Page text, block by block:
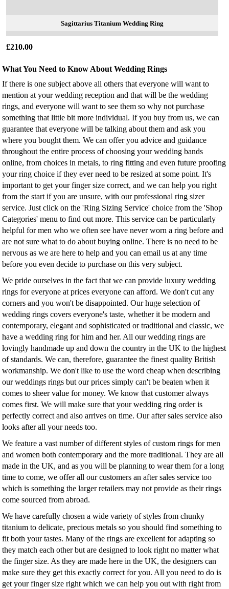
Sagittarius Titanium Wedding Ring
£210.00
What You Need to Know About Wedding Rings
If there is one subject above all others that everyone will want to
mention at your wedding reception and that will be the wedding
rings, and everyone will want to see them so why not purchase
something that little bit more individual. If you buy from us, we can
guarantee that everyone will be talking about them and ask you
where you bought them. We can offer you advice and guidance
throughout the entire process of choosing your wedding bands
online, from choices in metals, to ring fitting and even future proofing
your ring choice if they ever need to be resized at some point. It's
important to get your finger size correct, and we can help you right
from the start if you are unsure, with our professional ring sizer
service. Just click on the 'Ring Sizing Service' choice from the 'Shop
Categories' menu to find out more. This service can be particularly
helpful for men who we often see have never worn a ring before and
are not sure what to do about buying online. There is no need to be
nervous as we are here to help and you can email us at any time
before you even decide to purchase on this very subject.
We pride ourselves in the fact that we can provide luxury wedding
rings for everyone at prices everyone can afford. We don't cut any
corners and you won't be disappointed. Our huge selection of
wedding rings covers everyone's taste, whether it be modern and
contemporary, elegant and sophisticated or traditional and classic, we
have a wedding ring for him and her. All our wedding rings are
lovingly handmade up and down the country in the UK to the highest
of standards. We can, therefore, guarantee the finest quality British
workmanship. We don't like to use the word cheap when describing
our weddings rings but our prices simply can't be beaten when it
comes to sheer value for money. We know that customer always
comes first. We will make sure that your wedding ring order is
perfectly correct and also arrives on time. Our after sales service also
looks after all your needs too.
We feature a vast number of different styles of custom rings for men
and women both contemporary and the more traditional. They are all
made in the UK, and as you will be planning to wear them for a long
time to come, we offer all our customers an after sales service too
which is something the larger retailers may not provide as their rings
come sourced from abroad.
We have carefully chosen a wide variety of styles from chunky
titanium to delicate, precious metals so you should find something to
fit both your tastes. Many of the rings are excellent for adapting so
they match each other but are designed to look right no matter what
the finger size. As they are made here in the UK, the designers can
make sure they get this exactly correct for you. All you need to do is
get your finger size right which we can help you out with right from